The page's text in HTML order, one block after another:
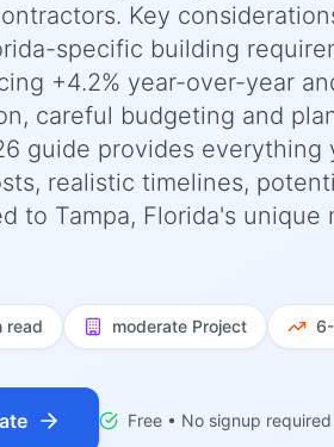
Key
specific building
+4.2% year-over-year
careful budgeting and
guide provides
realistic timelines,
to Tampa, Florida's
read moderate Project
Free • No signup